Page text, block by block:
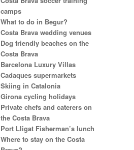
camps
What to do in Begur?
Costa Brava wedding venues
Dog friendly beaches on the
Costa Brava
Barcelona Luxury Villas
Cadaques supermarkets
Skiing in Catalonia
Girona cycling holidays
Private chefs and caterers on
the Costa Brava
Port Lligat Fisherman’s lunch
Where to stay on the Costa